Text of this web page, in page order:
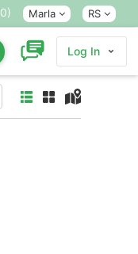
0) Marla RS
Log In